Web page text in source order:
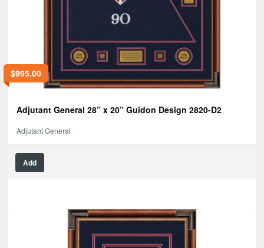
$995.00
Adjutant General 28” x 20” Guidon Design 2820-D2
Adjutant General
Add